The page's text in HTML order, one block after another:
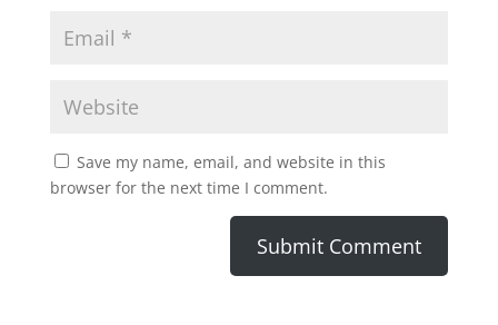
Save my name, email, and website in this
browser for the next time I comment.